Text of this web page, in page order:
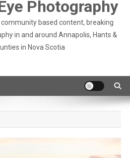
Photography
based content, breaking
in and around Annapolis, Hants &
in Nova Scotia